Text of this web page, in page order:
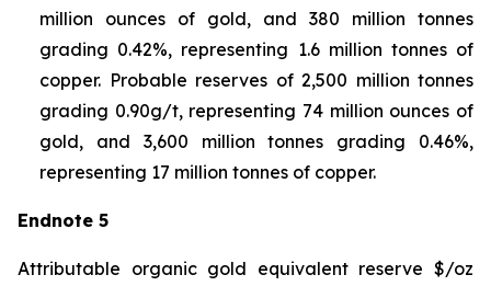
million ounces of gold, and 380 million tonnes
grading 0.42%, representing 1.6 million tonnes of
copper. Probable reserves of 2,500 million tonnes
grading 0.90g/t, representing 74 million ounces of
gold, and 3,600 million tonnes grading 0.46%,
representing 17 million tonnes of copper.
Endnote 5
Attributable organic gold equivalent reserve $/oz